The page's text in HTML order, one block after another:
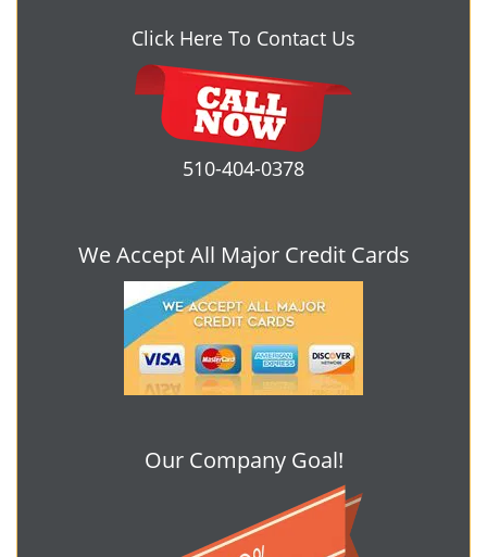
Click Here To Contact Us
510-404-0378
We Accept All Major Credit Cards
Our Company Goal!